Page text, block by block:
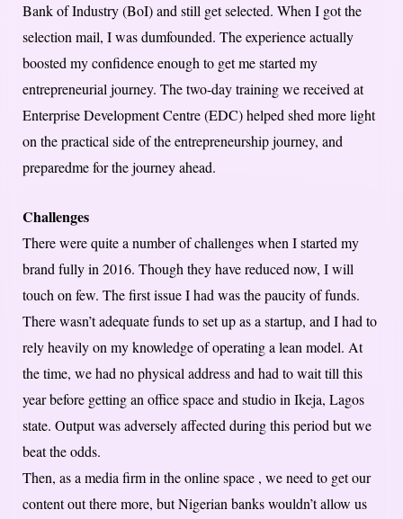
Bank of Industry (BoI) and still get selected. When I got the
selection mail, I was dumfounded. The experience actually
boosted my confidence enough to get me started my
entrepreneurial journey. The two-day training we received at
Enterprise Development Centre (EDC) helped shed more light
on the practical side of the entrepreneurship journey, and
preparedme for the journey ahead.
Challenges
There were quite a number of challenges when I started my
brand fully in 2016. Though they have reduced now, I will
touch on few. The first issue I had was the paucity of funds.
There wasn’t adequate funds to set up as a startup, and I had to
rely heavily on my knowledge of operating a lean model. At
the time, we had no physical address and had to wait till this
year before getting an office space and studio in Ikeja, Lagos
state. Output was adversely affected during this period but we
beat the odds.
Then, as a media firm in the online space , we need to get our
content out there more, but Nigerian banks wouldn’t allow us